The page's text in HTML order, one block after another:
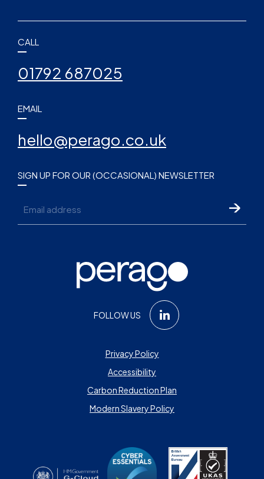
CALL
01792 687025
EMAIL
hello@perago.co.uk
SIGN UP FOR OUR (OCCASIONAL) NEWSLETTER
FOLLOW US
Privacy Policy
Accessibility
Carbon Reduction Plan
Modern Slavery Policy